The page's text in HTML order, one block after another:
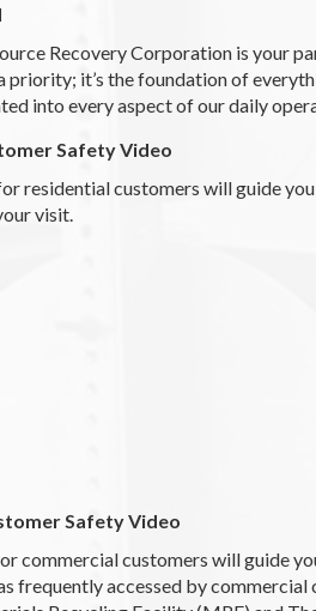
Recovery Corporation is your
priority; it’s the foundation of
into every aspect of our daily
Safety Video
residential customers will guide
visit.
Safety Video
commercial customers will guide
frequently accessed by